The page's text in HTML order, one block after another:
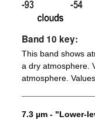
Band 10 key:
This band shows
a dry atmosphere.
atmosphere.
7.3 µm - "Lower-